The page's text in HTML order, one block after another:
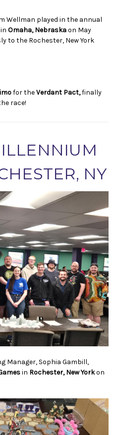
Wellman played in the annual
Omaha, Nebraskaon May
to the Rochester, New York
for theVerdant Pact,finally
race!
NY
Manager, Sophia Gambill,
in Rochester, New Yorkon